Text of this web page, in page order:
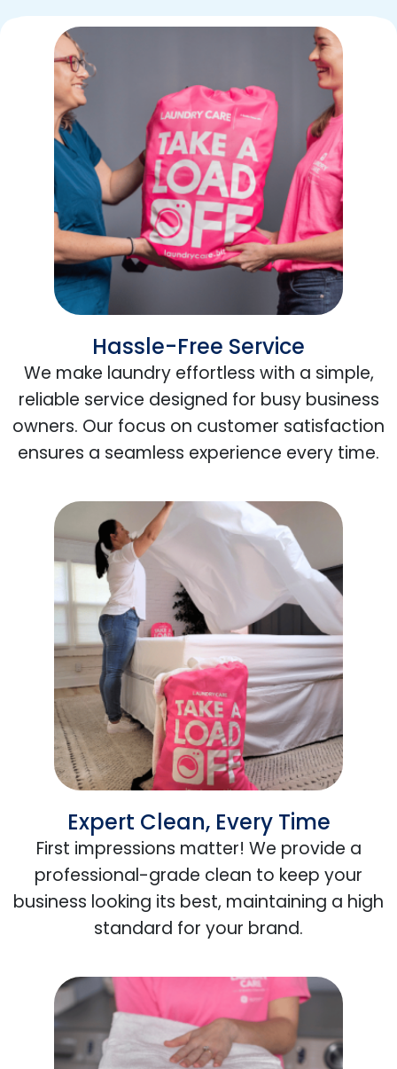
Hassle-Free Service
We make laundry effortless with a simple,
reliable service designed for busy business
owners. Our focus on customer satisfaction
ensures a seamless experience every time.
Expert Clean, Every Time
First impressions matter! We provide a
professional-grade clean to keep your
business looking its best, maintaining a high
standard for your brand.